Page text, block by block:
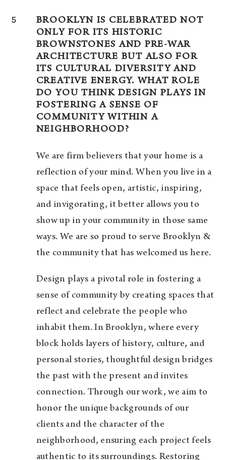
5
BROOKLYN IS CELEBRATED NOT
ONLY FOR ITS HISTORIC
BROWNSTONES AND PRE-WAR
ARCHITECTURE BUT ALSO FOR
ITS CULTURAL DIVERSITY AND
CREATIVE ENERGY. WHAT ROLE
DO YOU THINK DESIGN PLAYS IN
FOSTERING A SENSE OF
COMMUNITY WITHIN A
NEIGHBORHOOD?
We are firm believers that your home is a
reflection of your mind. When you live in a
space that feels open, artistic, inspiring,
and invigorating, it better allows you to
show up in your community in those same
ways. We are so proud to serve Brooklyn &
the community that has welcomed us here.
Design plays a pivotal role in fostering a
sense of community by creating spaces that
reflect and celebrate the people who
inhabit them. In Brooklyn, where every
block holds layers of history, culture, and
personal stories, thoughtful design bridges
the past with the present and invites
connection. Through our work, we aim to
honor the unique backgrounds of our
clients and the character of the
neighborhood, ensuring each project feels
authentic to its surroundings. Restoring